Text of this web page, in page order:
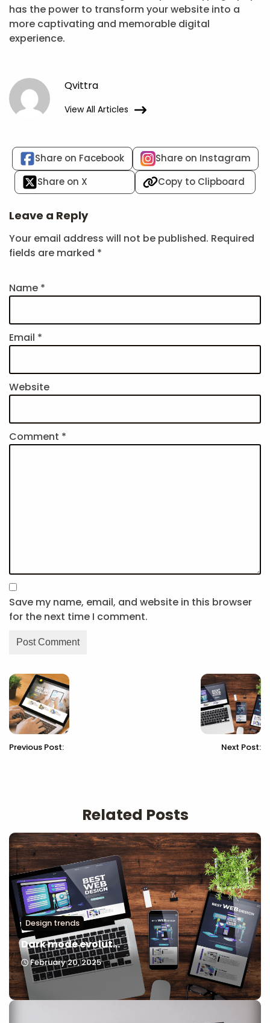
has the power to transform your website into a
more captivating and memorable digital
experience.
Qvittra
View All Articles
Share on Facebook
Share on Instagram
Share on X
Copy to Clipboard
Leave a Reply
Your email address will not be published. Required
fields are marked *
Name *
Email *
Website
Comment *
Save my name, email, and website in this browser
for the next time I comment.
Previous Post: Next Post:
Related Posts
Design trends
Dark mode evolut...
February 20, 2025